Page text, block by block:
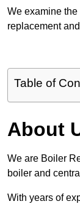
We examine
replacement
Table of
About
We are Boiler
boiler and
With years of